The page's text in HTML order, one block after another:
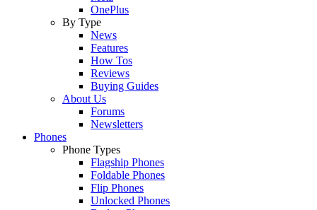
OnePlus
By Type
News
Features
How Tos
Reviews
Buying Guides
About Us
Forums
Newsletters
Phones
Phone Types
Flagship Phones
Foldable Phones
Flip Phones
Unlocked Phones